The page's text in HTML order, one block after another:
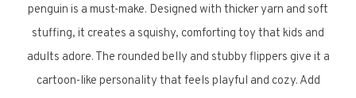
penguin is a must-make. Designed with thicker yarn and soft
stuffing, it creates a squishy, comforting toy that kids and
adults adore. The rounded belly and stubby flippers give it a
cartoon-like personality that feels playful and cozy. Add